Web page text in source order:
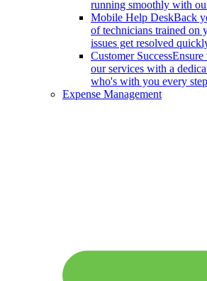
running smoothly with
Mobile Help DeskBack
of technicians trained on
issues get resolved
Customer SuccessEnsure
our services with a
who's with you every
Expense Management